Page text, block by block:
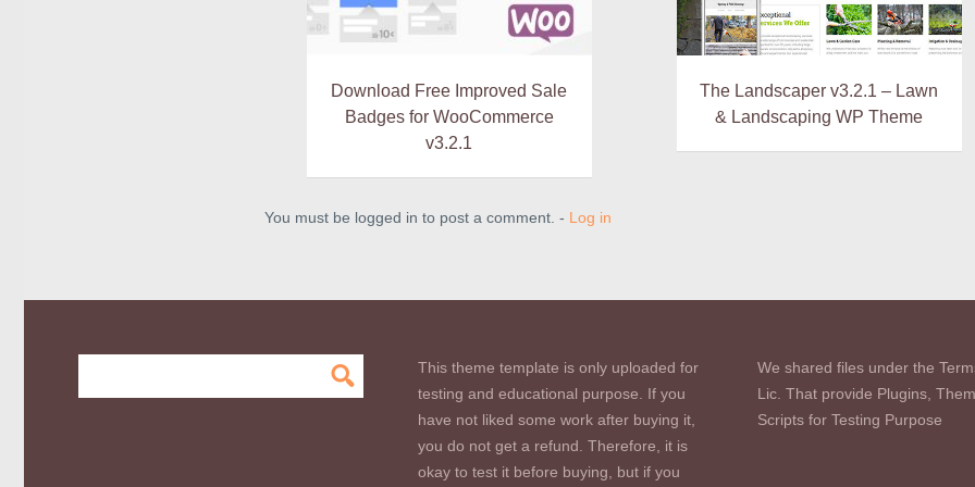
Download Free Improved Sale
Badges for WooCommerce
v3.2.1
The Landscaper v3.2.1 – Lawn
& Landscaping WP Theme
You must be logged in to post a comment. - Log in
This theme template is only uploaded for
testing and educational purpose. If you
have not liked some work after buying it,
you do not get a refund. Therefore, it is
okay to test it before buying, but if you
We shared files under the
Lic. That provide Plugins,
Scripts for Testing Purpose